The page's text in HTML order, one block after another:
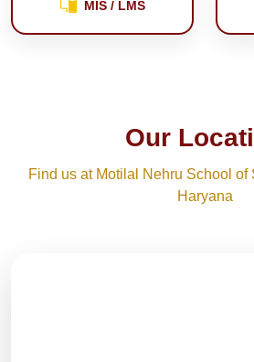
MIS / LMS
Our
Find us at Motilal Nehru School of
Haryana